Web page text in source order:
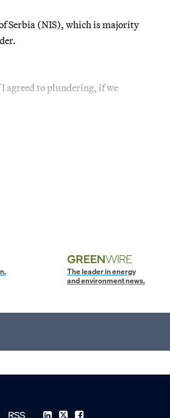
Serbia (NIS), which is majority
agreed to plundering, if we
The leader in energy
and environment news.
RSS